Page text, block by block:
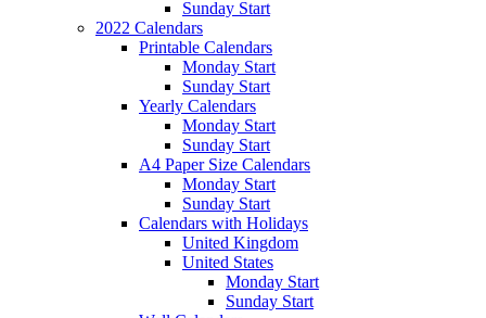
Sunday Start
2022 Calendars
Printable Calendars
Monday Start
Sunday Start
Yearly Calendars
Monday Start
Sunday Start
A4 Paper Size Calendars
Monday Start
Sunday Start
Calendars with Holidays
United Kingdom
United States
Monday Start
Sunday Start